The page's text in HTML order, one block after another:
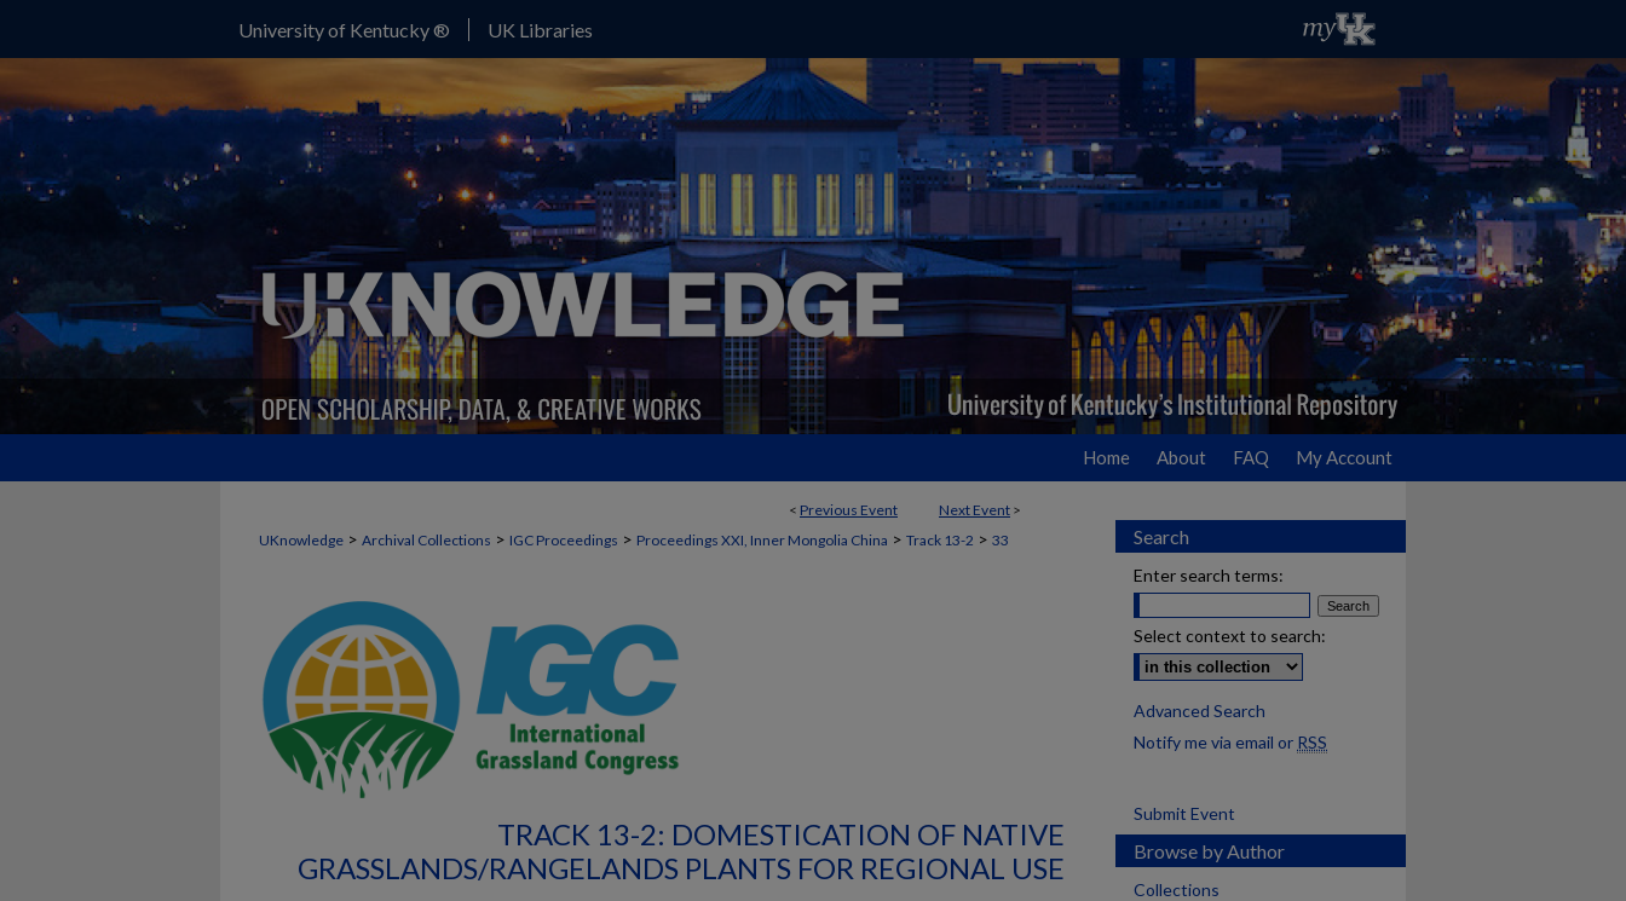
University of Kentucky ® UK Libraries
Home About FAQ My Account
< Previous Event Next Event >
UKnowledge > Archival Collections > IGC Proceedings > Proceedings XXI, Inner Mongolia China > Track 13-2 > 33
TRACK 13-2: DOMESTICATION OF NATIVE
GRASSLANDS/RANGELANDS PLANTS FOR REGIONAL USE
Search
Enter search terms:
Select context to search:
Advanced Search
Notify me via email or RSS
Submit Event
Browse by Author
Collections